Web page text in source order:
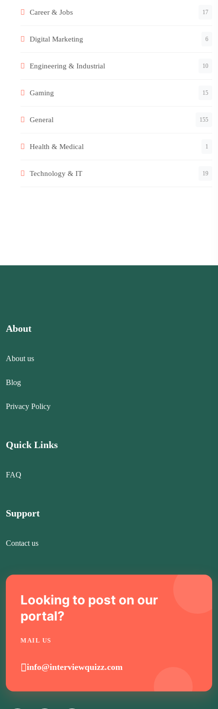
Career & Jobs 17
Digital Marketing 6
Engineering & Industrial 10
Gaming 15
General 155
Health & Medical 1
Technology & IT 19
About
About us
Blog
Privacy Policy
Quick Links
FAQ
Support
Contact us
Looking to post on our
portal?
MAIL US
info@interviewquizz.com